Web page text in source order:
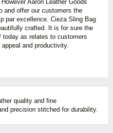
Aaron Leather Goods
and offer our customers the
par excellence. Cieza Sling Bag
crafted. It is for sure the
as relates to customers
and productivity.
quality and fine
precision stitched for durability.